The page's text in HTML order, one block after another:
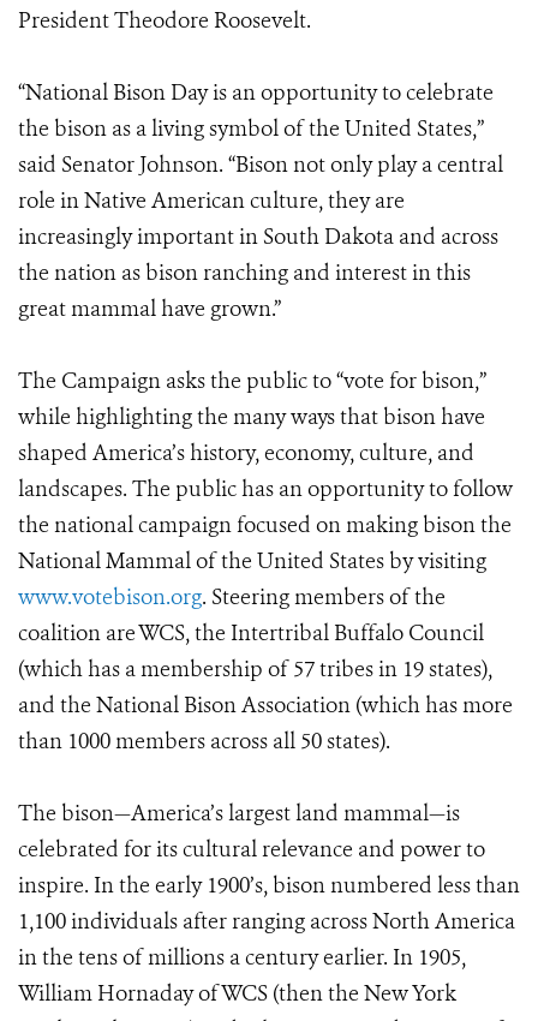
President Theodore Roosevelt.
“National Bison Day is an opportunity to celebrate
the bison as a living symbol of the United States,”
said Senator Johnson. “Bison not only play a central
role in Native American culture, they are
increasingly important in South Dakota and across
the nation as bison ranching and interest in this
great mammal have grown.”
The Campaign asks the public to “vote for bison,”
while highlighting the many ways that bison have
shaped America’s history, economy, culture, and
landscapes. The public has an opportunity to follow
the national campaign focused on making bison the
National Mammal of the United States by visiting
www.votebison.org. Steering members of the
coalition are WCS, the Intertribal Buffalo Council
(which has a membership of 57 tribes in 19 states),
and the National Bison Association (which has more
than 1000 members across all 50 states).
The bison—America’s largest land mammal—is
celebrated for its cultural relevance and power to
inspire. In the early 1900’s, bison numbered less than
1,100 individuals after ranging across North America
in the tens of millions a century earlier. In 1905,
William Hornaday of WCS (then the New York